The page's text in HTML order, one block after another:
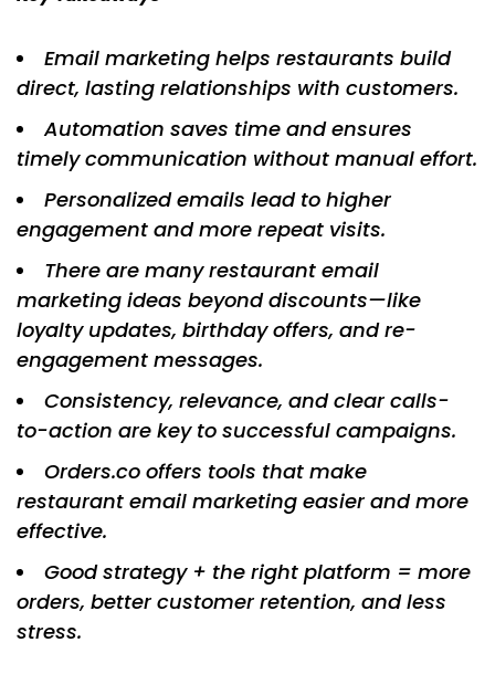
Email marketing helps restaurants build
direct, lasting relationships with customers.
Automation saves time and ensures
timely communication without manual effort.
Personalized emails lead to higher
engagement and more repeat visits.
There are many restaurant email
marketing ideas beyond discounts—like
loyalty updates, birthday offers, and re-
engagement messages.
Consistency, relevance, and clear calls-
to-action are key to successful campaigns.
Orders.co offers tools that make
restaurant email marketing easier and more
effective.
Good strategy + the right platform = more
orders, better customer retention, and less
stress.